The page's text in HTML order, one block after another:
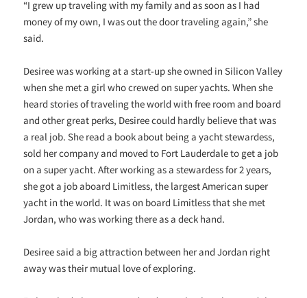
“I grew up traveling with my family and as soon as I had
money of my own, I was out the door traveling again,” she
said.
Desiree was working at a start-up she owned in Silicon Valley
when she met a girl who crewed on super yachts. When she
heard stories of traveling the world with free room and board
and other great perks, Desiree could hardly believe that was
a real job. She read a book about being a yacht stewardess,
sold her company and moved to Fort Lauderdale to get a job
on a super yacht. After working as a stewardess for 2 years,
she got a job aboard Limitless, the largest American super
yacht in the world. It was on board Limitless that she met
Jordan, who was working there as a deck hand.
Desiree said a big attraction between her and Jordan right
away was their mutual love of exploring.